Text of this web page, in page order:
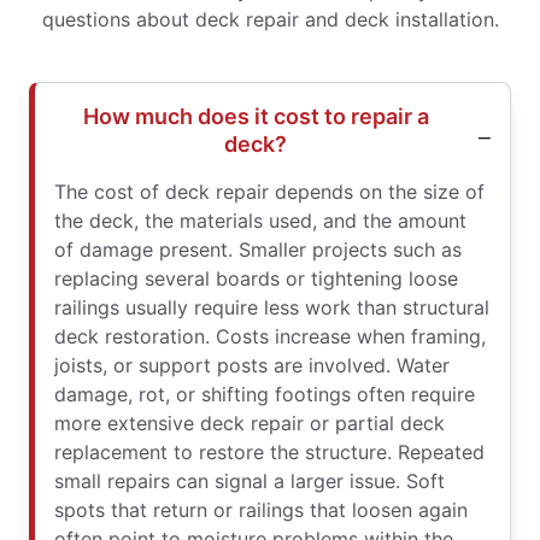
questions about deck repair and deck installation.
How much does it cost to repair a
deck?
The cost of deck repair depends on the size of
the deck, the materials used, and the amount
of damage present. Smaller projects such as
replacing several boards or tightening loose
railings usually require less work than structural
deck restoration. Costs increase when framing,
joists, or support posts are involved. Water
damage, rot, or shifting footings often require
more extensive deck repair or partial deck
replacement to restore the structure. Repeated
small repairs can signal a larger issue. Soft
spots that return or railings that loosen again